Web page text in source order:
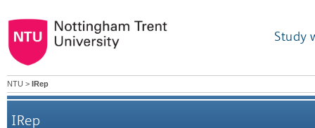
Study
NTU > IRep
IRep